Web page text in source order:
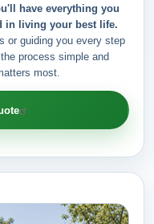
have everything you
in living your best life.
or guiding you every step
process simple and
most.